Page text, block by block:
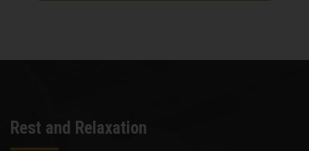
Rest and Relaxation